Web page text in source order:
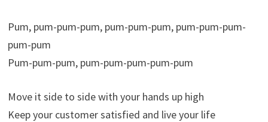
Pum, pum-pum-pum, pum-pum-pum, pum-pum-pum-
pum-pum
Pum-pum-pum, pum-pum-pum-pum-pum
Move it side to side with your hands up high
Keep your customer satisfied and live your life